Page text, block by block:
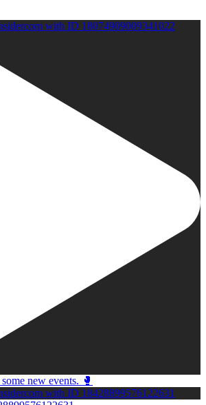
with ID 18074909009341022
with ID 18428899576122631